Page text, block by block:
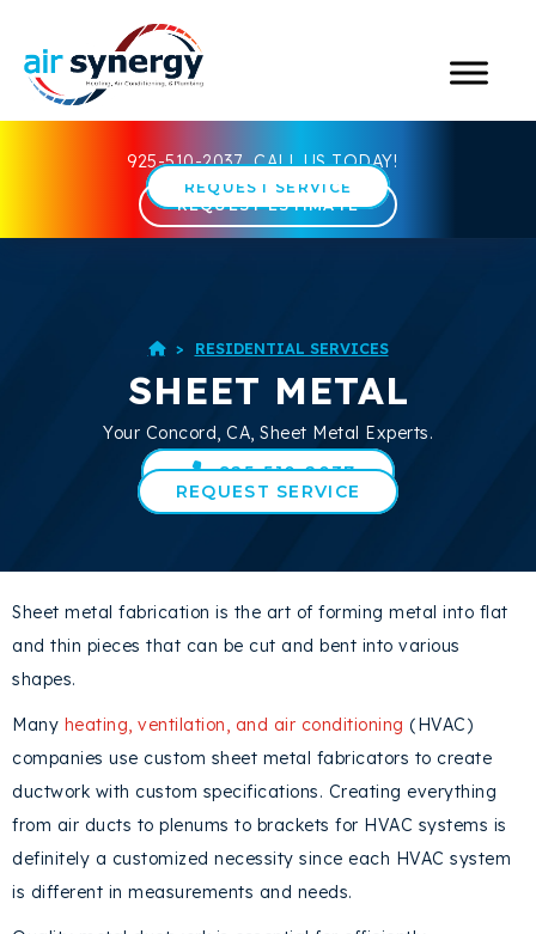
925-510-2037 CALL US TODAY!
REQUEST SERVICE
REQUEST ESTIMATE
 > RESIDENTIAL SERVICES
SHEET METAL
Your Concord, CA, Sheet Metal Experts.
925-510-2037
REQUEST SERVICE
Sheet metal fabrication is the art of forming metal into flat
and thin pieces that can be cut and bent into various
shapes.
Many heating, ventilation, and air conditioning (HVAC)
companies use custom sheet metal fabricators to create
ductwork with custom specifications. Creating everything
from air ducts to plenums to brackets for HVAC systems is
definitely a customized necessity since each HVAC system
is different in measurements and needs.